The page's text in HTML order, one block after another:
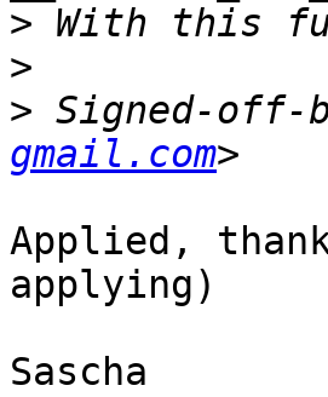
>
>
> Signed-off-
gmail.com
Applied,
applying)
Sascha